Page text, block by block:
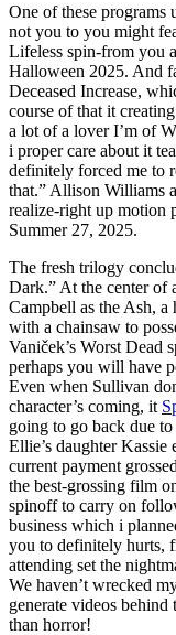
One of these programs
not you to you might
Lifeless spin-from you
Halloween 2025. And
Deceased Increase,
course of that it
a lot of a lover I’m of
i proper care about it
definitely forced me to
that.” Allison Williams
realize-right up motion
Summer 27, 2025.
The fresh trilogy
Dark.” At the center of
Campbell as the Ash,
with a chainsaw to
Vaniček’s Worst Dead
perhaps you will have
Even when Sullivan
character’s coming, it
going to go back due
Ellie’s daughter Kassie
current payment
the best-grossing film
spinoff to carry on
business which i
you to definitely hurts,
attending set the
We haven’t wrecked
generate videos
than horror!